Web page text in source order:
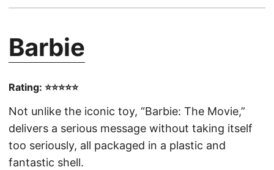
Barbie
Rating: ⭐⭐⭐⭐⭐
Not unlike the iconic toy, “Barbie: The Movie,”
delivers a serious message without taking itself
too seriously, all packaged in a plastic and
fantastic shell.